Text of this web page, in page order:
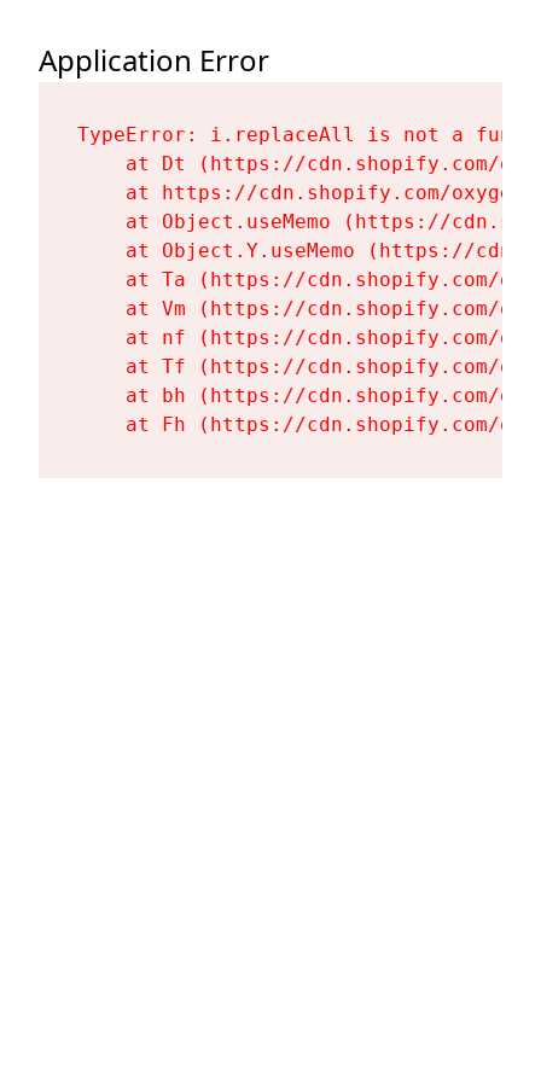
Application Error
TypeError: i.replaceAll is not a
at Dt (https://cdn.shopify.com/
at https://cdn.shopify.com/
at Object.useMemo (https://
at Object.Y.useMemo (https://
at Ta (https://cdn.shopify.com/
at Vm (https://cdn.shopify.com/
at nf (https://cdn.shopify.com/
at Tf (https://cdn.shopify.com/
at bh (https://cdn.shopify.com/
at Fh (https://cdn.shopify.com/